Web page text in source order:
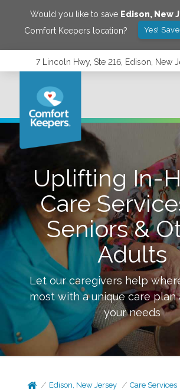
Would you like to save Edison, New
Comfort Keepers location?
Yes!
7 Lincoln Hwy, Ste 216, Edison, New
Uplifting In-
Care
Seniors &
Adults
Let our caregivers help
most with a unique care
your needs
Edison, New Jersey Care Services